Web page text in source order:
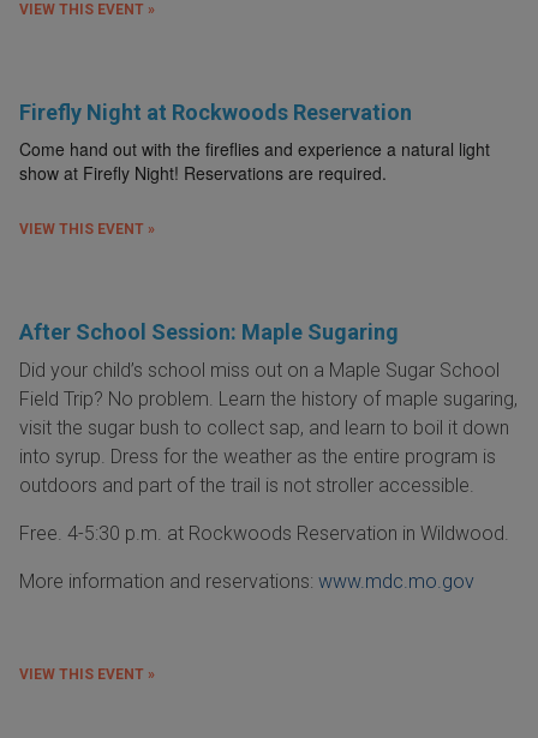
VIEW THIS EVENT »
Firefly Night at Rockwoods Reservation
Come hand out with the fireflies and experience a natural light
show at Firefly Night! Reservations are required.
VIEW THIS EVENT »
After School Session: Maple Sugaring
Did your child’s school miss out on a Maple Sugar School
Field Trip? No problem. Learn the history of maple sugaring,
visit the sugar bush to collect sap, and learn to boil it down
into syrup. Dress for the weather as the entire program is
outdoors and part of the trail is not stroller accessible.
Free. 4-5:30 p.m. at Rockwoods Reservation in Wildwood.
More information and reservations: www.mdc.mo.gov
VIEW THIS EVENT »